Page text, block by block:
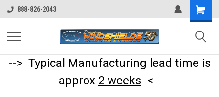
888-826-2043
Shopping
Cart
--> Typical Manufacturing lead time is
approx 2 weeks <--